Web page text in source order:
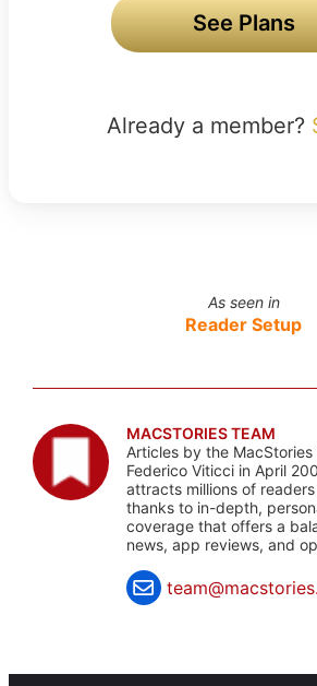
See Plans
Already a member?
As seen in
Reader Setup
MACSTORIES TEAM
Articles by the
Federico Viticci in April
attracts millions of
thanks to in-depth,
coverage that offers a
news, app reviews, and